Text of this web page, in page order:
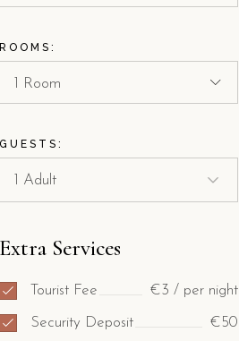
ROOMS:
1 Room
GUESTS:
Extra Services
Tourist Fee €3 / per night
Security Deposit €50